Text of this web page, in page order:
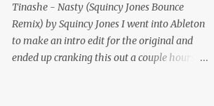
Tinashe - Nasty (Squincy Jones Bounce
Remix) by Squincy Jones I went into Ableton
to make an intro edit for the original and
ended up cranking this out a couple hours